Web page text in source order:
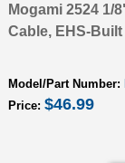
Mogami 2524
Cable, EHS-Built
Model/Part Number:
Price: $46.99